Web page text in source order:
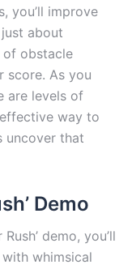
you’ll improve
about
obstacle
score. As you
are levels of
way to
uncover that
Demo
demo, you’ll
whimsical